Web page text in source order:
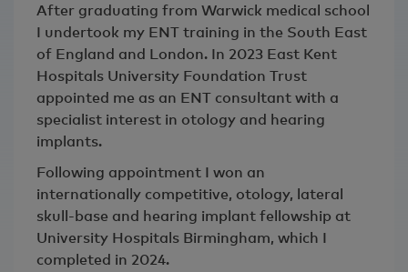
After graduating from Warwick medical school
I undertook my ENT training in the South East
of England and London. In 2023 East Kent
Hospitals University Foundation Trust
appointed me as an ENT consultant with a
specialist interest in otology and hearing
implants.
Following appointment I won an
internationally competitive, otology, lateral
skull-base and hearing implant fellowship at
University Hospitals Birmingham, which I
completed in 2024.